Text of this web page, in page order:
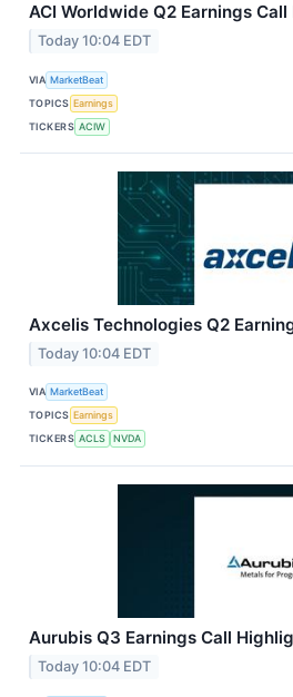
ACI Worldwide Q2 Earnings
Today 10:04 EDT
VIA MarketBeat
TOPICS Earnings
TICKERS ACIW
Axcelis Technologies Q2
Today 10:04 EDT
VIA MarketBeat
TOPICS Earnings
TICKERS ACLS NVDA
Aurubis Q3 Earnings Call
Today 10:04 EDT